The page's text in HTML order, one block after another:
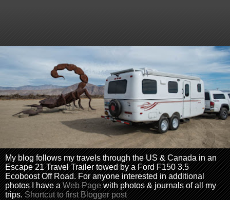
My blog follows my travels through the US & Canada in an
Escape 21 Travel Trailer towed by a Ford F150 3.5
Ecoboost Off Road. For anyone interested in additional
photos I have aWeb Pagewith photos & journals of all my
trips.Shortcut to first Blogger post